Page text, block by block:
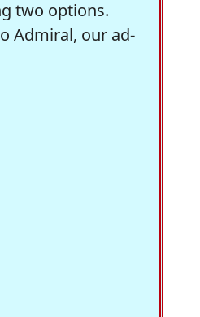
two options.
Admiral, our ad-